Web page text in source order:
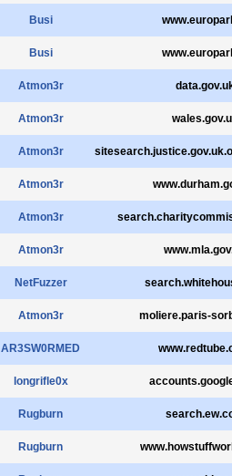
Busi
Busi
Atmon3r
Atmon3r
Atmon3r
Atmon3r
Atmon3r
Atmon3r
NetFuzzer
Atmon3r moliere.paris-
AR3SW0RMED
longrifle0x
Rugburn
Rugburn